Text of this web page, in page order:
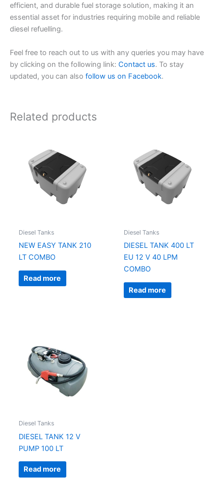
efficient, and durable fuel storage solution, making it an
essential asset for industries requiring mobile and reliable
diesel refuelling.
Feel free to reach out to us with any queries you may have
by clicking on the following link: Contact us. To stay
updated, you can also follow us on Facebook.
Related products
Diesel Tanks
NEW EASY TANK 210
LT COMBO
Read more
Diesel Tanks
DIESEL TANK 400 LT
EU 12 V 40 LPM
COMBO
Read more
Diesel Tanks
DIESEL TANK 12 V
PUMP 100 LT
Read more